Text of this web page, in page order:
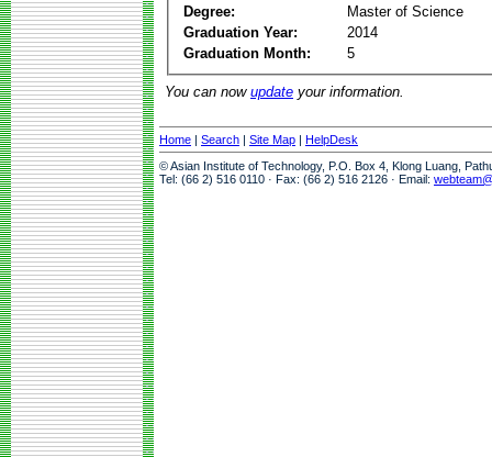
Degree:
Master of Science
Graduation Year:
2014
Graduation Month:
5
You can now update your information.
Home | Search | Site Map | HelpDesk
© Asian Institute of Technology, P.O. Box 4, Klong Luang,
Tel: (66 2) 516 0110 · Fax: (66 2) 516 2126 · Email: